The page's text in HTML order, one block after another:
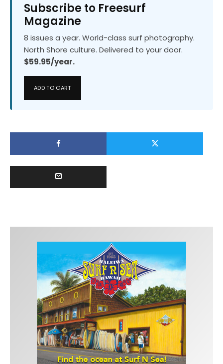
Subscribe to Freesurf
Magazine
8 issues a year. World-class surf photography.
North Shore culture. Delivered to your door.
$59.95/year.
ADD TO CART